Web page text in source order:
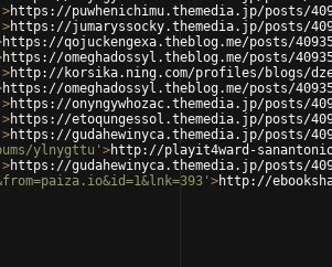
>https://puwhenichimu.themedia.jp/posts/
>https://jumaryssocky.themedia.jp/posts/
https://qojuckengexa.theblog.me/posts/
https://omeghadossyl.theblog.me/posts/
>http://korsika.ning.com/profiles/blogs/
https://omeghadossyl.theblog.me/posts/
>https://onyngywhozac.themedia.jp/posts/
>https://etoqungessol.themedia.jp/posts/
>https://gudahewinyca.themedia.jp/posts/
ylnygttu' >http://playit4ward-
>https://gudahewinyca.themedia.jp/posts/
>http://